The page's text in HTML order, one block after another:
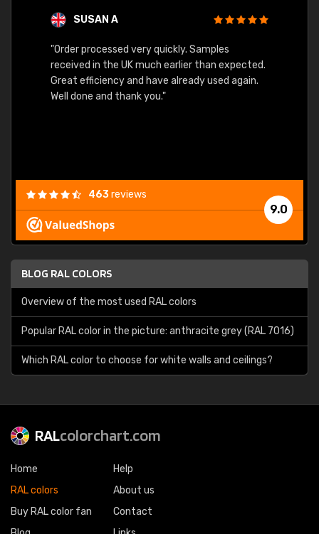
SUSAN A
"Order processed very quickly. Samples
received in the UK much earlier than expected.
Great efficiency and have already used again.
Well done and thank you."
9.0
463reviews
BLOG RAL COLORS
Overview of the most used RAL colors
Popular RAL color in the picture: anthracite grey (RAL 7016)
Which RAL color to choose for white walls and ceilings?
RALcolorchart.com
Home
RAL colors
Buy RAL color fan
Help
About us
Contact